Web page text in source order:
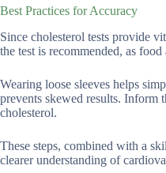
Best Practices for Accuracy
Since cholesterol tests provide
the test is recommended, as
Wearing loose sleeves helps
prevents skewed results. Inform
cholesterol.
These steps, combined with a
clearer understanding of